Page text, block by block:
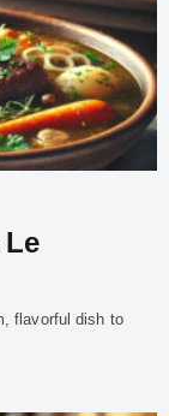
flavorful dish to